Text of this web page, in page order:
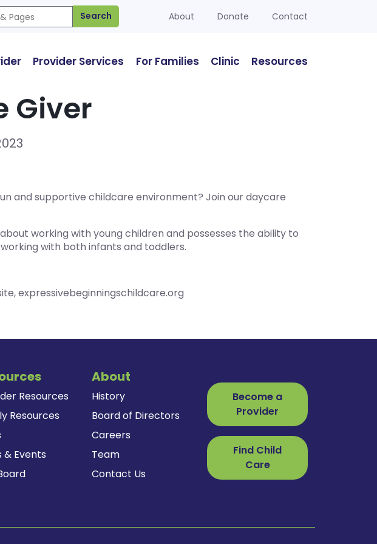
Search About Donate Contact
Provider Services For Families Clinic Resources
Giver
and supportive childcare environment? Join our daycare
working with young children and possesses the ability to
with both infants and toddlers.
expressivebeginningschildcare.org
Resources
Resources
& Events
About
History
Board of Directors
Careers
Team
Contact Us
Become a
Provider
Find Child
Care